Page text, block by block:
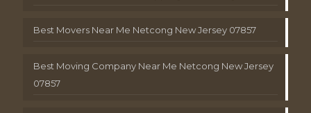
Best Movers Near Me Netcong New Jersey 07857
Best Moving Company Near Me Netcong New Jersey
07857